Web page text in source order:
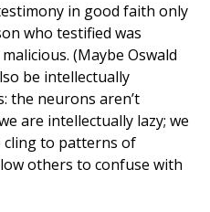
in good faith only
who testified was
(Maybe Oswald
be intellectually
the neurons aren’t
are intellectually lazy; we
cling to patterns of
others to confuse with